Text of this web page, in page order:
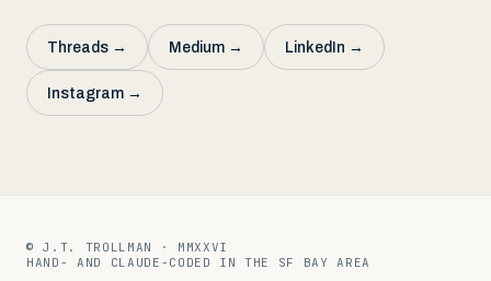
Threads → Medium → LinkedIn →
Instagram →
© J.T. TROLLMAN · MMXXVI
HAND- AND CLAUDE-CODED IN THE SF BAY AREA